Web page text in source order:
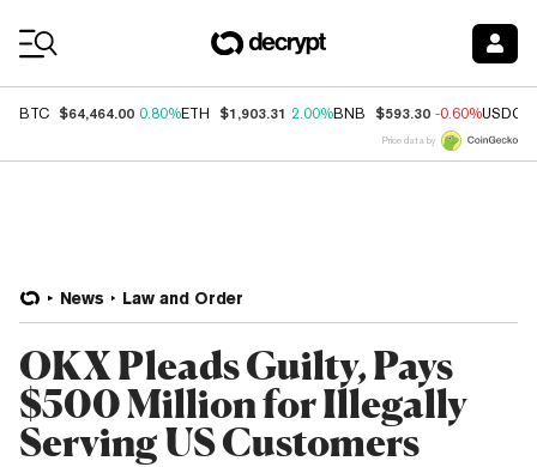
BTC $64,464.00 0.80%ETH $1,903.31 2.00%BNB $593.30 -0.60%USDC
Price data by
News Law and Order
OKX Pleads Guilty, Pays
$500 Million for Illegally
Serving US Customers